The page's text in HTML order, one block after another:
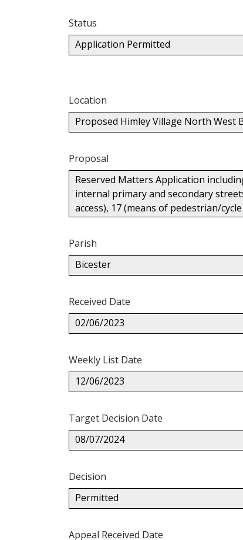
Status
Application Permitted
Location
Proposed Himley Village North West
Proposal
Reserved Matters Application
internal primary and secondary
access), 17 (means of pedestrian/
Parish
Bicester
Received Date
02/06/2023
Weekly List Date
12/06/2023
Target Decision Date
08/07/2024
Decision
Permitted
Appeal Received Date